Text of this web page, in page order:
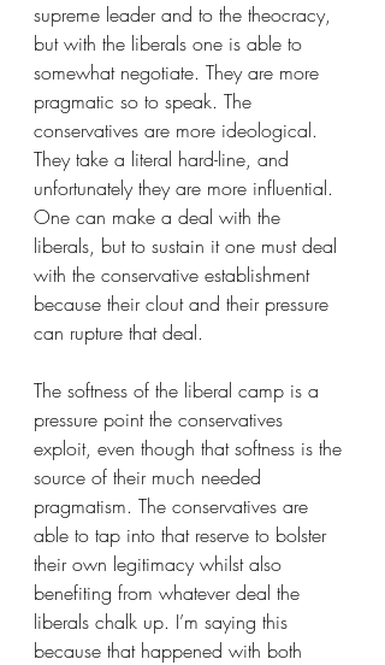
supreme leader and to the theocracy,
but with the liberals one is able to
somewhat negotiate. They are more
pragmatic so to speak. The
conservatives are more ideological.
They take a literal hard-line, and
unfortunately they are more influential.
One can make a deal with the
liberals, but to sustain it one must deal
with the conservative establishment
because their clout and their pressure
can rupture that deal.
The softness of the liberal camp is a
pressure point the conservatives
exploit, even though that softness is the
source of their much needed
pragmatism. The conservatives are
able to tap into that reserve to bolster
their own legitimacy whilst also
benefiting from whatever deal the
liberals chalk up. I’m saying this
because that happened with both